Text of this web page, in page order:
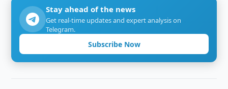
Stay ahead of the news
Get real-time updates and expert analysis on
Telegram.
Subscribe Now